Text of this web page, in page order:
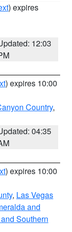
) expires
12:03
) expires 10:00
Country,
04:35
) expires 10:00
, Las Vegas
and
Southern